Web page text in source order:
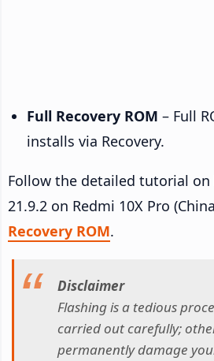
Full Recovery ROM – Full
installs via Recovery.
Follow the detailed tutorial
21.9.2 on Redmi 10X Pro
Recovery ROM.
Disclaimer
Flashing is a tedious
carried out carefully;
permanently damage